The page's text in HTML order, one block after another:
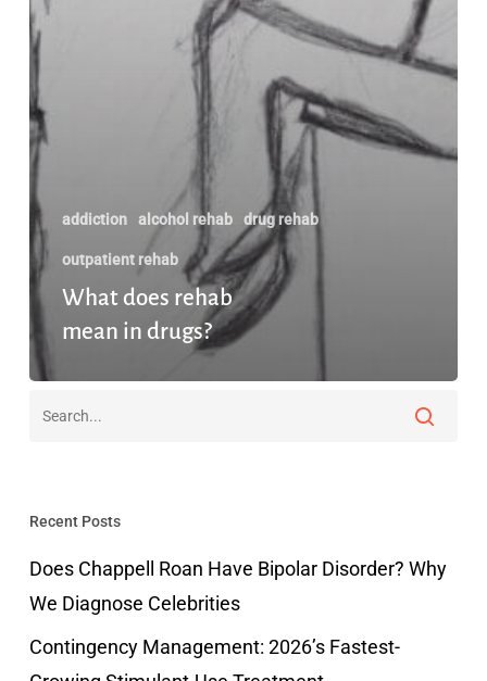
addiction alcohol rehab drug rehab
outpatient rehab
What does rehab
mean in drugs?
Recent Posts
Does Chappell Roan Have Bipolar Disorder? Why
We Diagnose Celebrities
Contingency Management: 2026’s Fastest-